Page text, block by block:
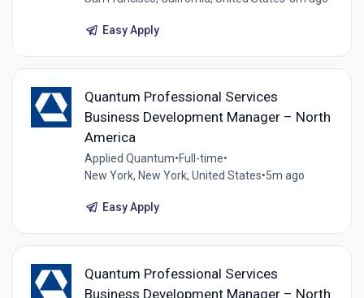
Easy Apply
Quantum Professional Services
Business Development Manager – North
America
Applied Quantum•Full-time•
New York, New York, United States•5m ago
Easy Apply
Quantum Professional Services
Business Development Manager – North